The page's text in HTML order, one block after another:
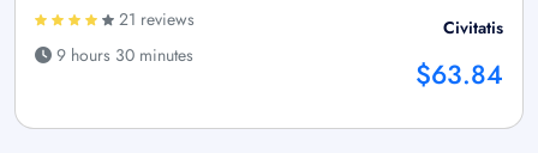
21 reviews
9 hours 30 minutes
Civitatis
$63.84